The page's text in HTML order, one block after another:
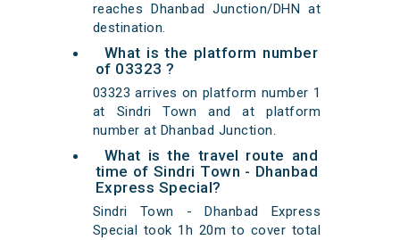
reaches Dhanbad Junction/DHN at
destination.
What is the platform number
of 03323 ?
03323 arrives on platform number 1
at Sindri Town and at platform
number at Dhanbad Junction.
What is the travel route and
time of Sindri Town - Dhanbad
Express Special?
Sindri Town - Dhanbad Express
Special took 1h 20m to cover total